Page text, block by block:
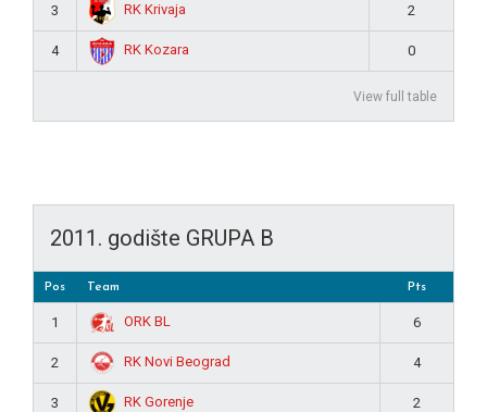
3 RK Krivaja 2
4 RK Kozara 0
View full table
2011. godište GRUPA B
Pos Team Pts
1 ORK BL 6
2 RK Novi Beograd 4
3 RK Gorenje 2